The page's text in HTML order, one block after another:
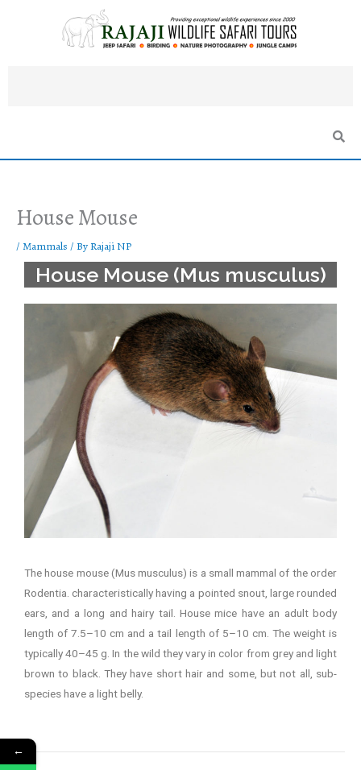
House Mouse
/ Mammals / ByRajaji NP
House Mouse (Mus musculus)
The house mouse (Mus musculus) is a small mammal of the order
Rodentia. characteristically having a pointed snout, large rounded
ears, and a long and hairy tail. House mice have an adult body
length of 7.5–10 cm and a tail length of 5–10 cm. The weight is
typically 40–45 g. In the wild they vary in color from grey and light
brown to black. They have short hair and some, but not all, sub-
species have a light belly.
←